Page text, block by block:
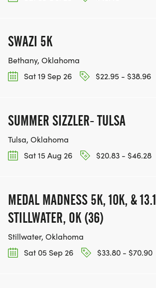
SWAZI 5K
Bethany, Oklahoma
Sat 19 Sep 26
$22.95 - $38.96
SUMMER SIZZLER- TULSA
Tulsa, Oklahoma
Sat 15 Aug 26
$20.83 - $46.28
MEDAL MADNESS 5K, 10K, &
STILLWATER, OK (36)
Stillwater, Oklahoma
Sat 05 Sep 26
$33.80 - $70.90